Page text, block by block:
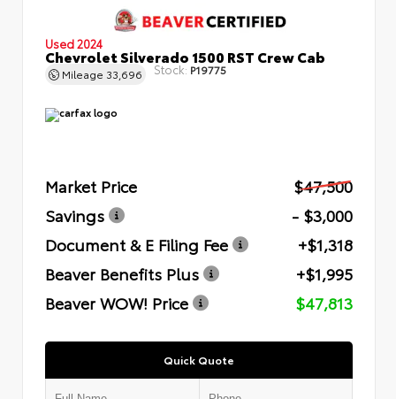
Used 2024
Chevrolet Silverado 1500 RST Crew Cab
Mileage 33,696 Stock: P19775
Market Price
$47,500
Savings
- $3,000
Document & E Filing Fee
+$1,318
Beaver Benefits Plus
+$1,995
Beaver WOW! Price
$47,813
Quick Quote